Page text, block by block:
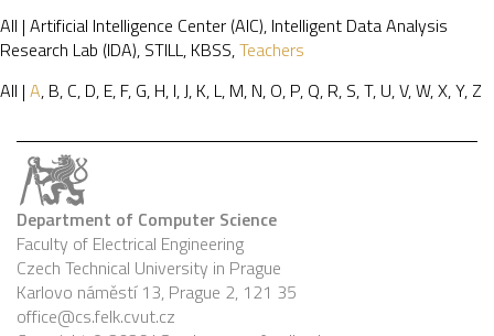
All | Artificial Intelligence Center (AIC), Intelligent Data Analysis
Research Lab (IDA), STILL, KBSS,Teachers
All | A, B, C, D, E, F, G, H, I,J, K, L, M, N, O, P, Q, R, S,T, U,V,W,X,Y, Z
Department of Computer Science
Faculty of Electrical Engineering
Czech Technical University in Prague
Karlovo náměstí 13, Prague 2, 121 35
office@cs.felk.cvut.cz